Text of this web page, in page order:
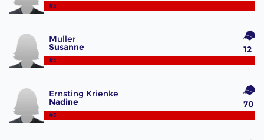
#3
Muller
Susanne
#4
12
Ernsting Krienke
Nadine
#5
70